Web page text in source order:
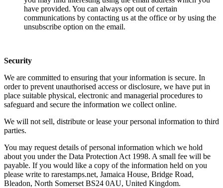
have provided. You can always opt out of certain
communications by contacting us at the office or by using the
unsubscribe option on the email.
Security
We are committed to ensuring that your information is secure. In
order to prevent unauthorised access or disclosure, we have put in
place suitable physical, electronic and managerial procedures to
safeguard and secure the information we collect online.
We will not sell, distribute or lease your personal information to third
parties.
You may request details of personal information which we hold
about you under the Data Protection Act 1998. A small fee will be
payable. If you would like a copy of the information held on you
please write to rarestamps.net, Jamaica House, Bridge Road,
Bleadon, North Somerset BS24 0AU, United Kingdom.